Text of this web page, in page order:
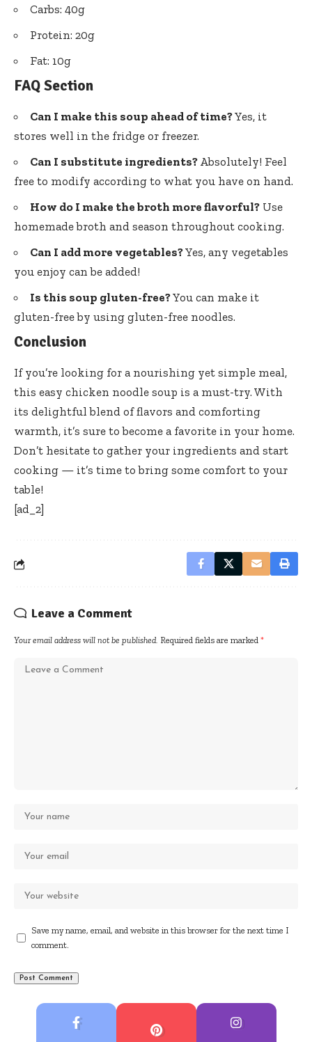
Carbs: 40g
Protein: 20g
Fat: 10g
FAQ Section
Can I make this soup ahead of time?Yes, it
stores well in the fridge or freezer.
Can I substitute ingredients? Absolutely! Feel
free to modify according to what you have on hand.
How do I make the broth more flavorful? Use
homemade broth and season throughout cooking.
Can I add more vegetables?Yes, any vegetables
you enjoy can be added!
Is this soup gluten-free?You can make it
gluten-free by using gluten-free noodles.
Conclusion
If you’re looking for a nourishing yet simple meal,
this easy chicken noodle soup is a must-try. With
its delightful blend of flavors and comforting
warmth, it’s sure to become a favorite in your home.
Don’t hesitate to gather your ingredients and start
cooking — it’s time to bring some comfort to your
table!
[ad_2]
Leave a Comment
Your email address will not be published. Required fields are marked *
Save my name, email, and website in this browser for the next time I
comment.